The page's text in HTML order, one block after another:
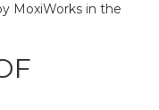
MoxiWorks in the